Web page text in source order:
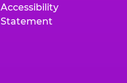
Accessibility
Statement